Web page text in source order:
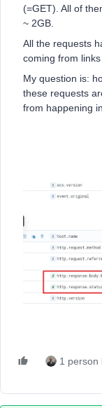
(=GET). All of
~ 2GB.
All the requests
coming from
My question is:
these requests
from happening
1 person